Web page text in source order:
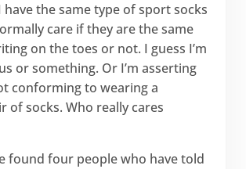
have the same type of sport socks
care if they are the same
on the toes or not. I guess I’m
or something. Or I’m asserting
conforming to wearing a
of socks. Who really cares
found four people who have told